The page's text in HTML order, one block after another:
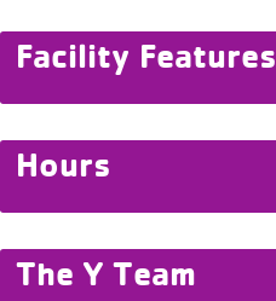
Facility Features
Hours
The Y Team